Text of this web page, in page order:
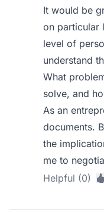
It would be
on particular
level of
understand
What
solve, and
As an
documents.
the
me to
Helpful (0)